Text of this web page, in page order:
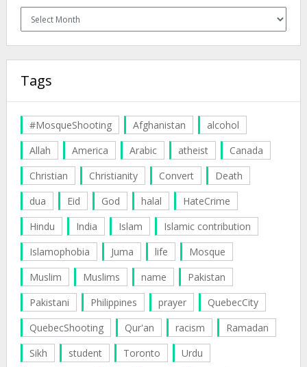
Archives
Tags
#MosqueShooting Afghanistan
alcohol
Allah
America Arabic atheist
Canada
Christian
Christianity Convert
Death
dua
Eid God halal
HateCrime
Hindu
India Islam
Islamic contribution
Islamophobia
Juma life
Mosque
Muslim
Muslims name
Pakistan
Pakistani
Philippines prayer
QuebecCity
QuebecShooting
Qur'an racism
Ramadan
Sikh
student Toronto
Urdu